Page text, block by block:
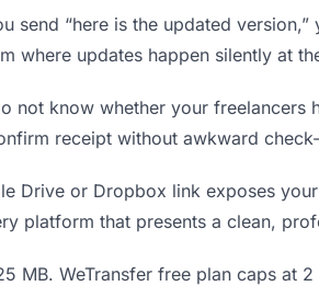
send “here is the updated
updates happen silently at
not know whether your freelancers
receipt without awkward
Drive or Dropbox link exposes
platform that presents a clean,
MB. WeTransfer free plan caps at